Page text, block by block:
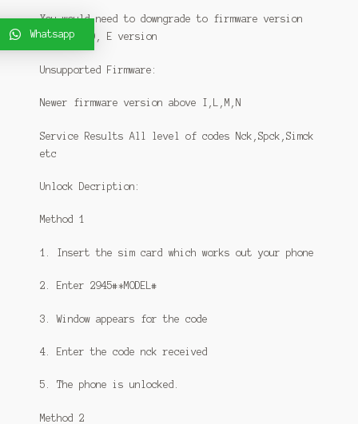
You would need to downgrade to firmware version
A, B, C, D, E version
Unsupported Firmware:
Newer firmware version above I,L,M,N
Service Results All level of codes Nck,Spck,Simck
etc
Unlock Decription:
Method 1
1. Insert the sim card which works out your phone
2. Enter 2945#*MODEL#
3. Window appears for the code
4. Enter the code nck received
5. The phone is unlocked.
Method 2
Whatsapp